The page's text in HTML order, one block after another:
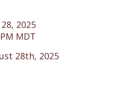
2025
MDT
28th, 2025